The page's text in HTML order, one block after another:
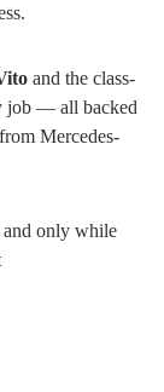
and the class-
job — all backed
Mercedes-
and only while